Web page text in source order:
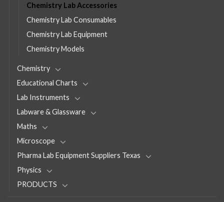
Chemistry Lab Accessories
Chemistry Lab Consumables
Chemistry Lab Equipment
Chemistry Models
Chemistry
Educational Charts
Lab Instruments
Labware & Glassware
Maths
Microscope
Pharma Lab Equipment Suppliers Texas
Physics
PRODUCTS